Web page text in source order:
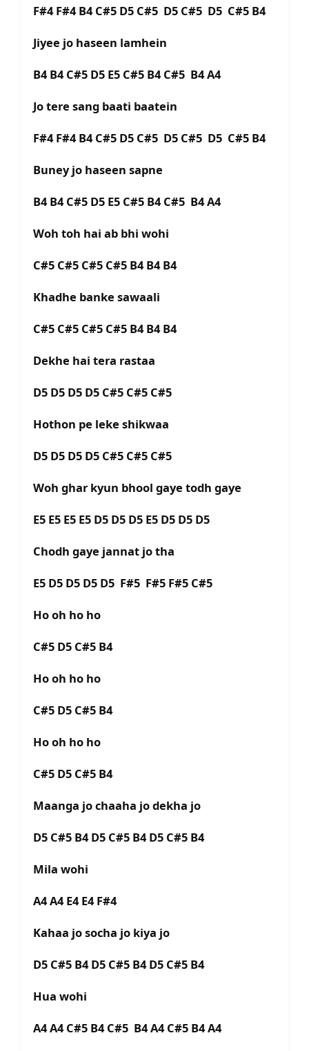
F#4 F#4 B4 C#5 D5 C#5 D5 C#5 D5 C#5 B4
Jiyee jo haseen lamhein
B4 B4 C#5 D5 E5 C#5 B4 C#5 B4 A4
Jo tere sang baati baatein
F#4 F#4 B4 C#5 D5 C#5 D5 C#5 D5 C#5 B4
Buney jo haseen sapne
B4 B4 C#5 D5 E5 C#5 B4 C#5 B4 A4
Woh toh hai ab bhi wohi
C#5 C#5 C#5 C#5 B4 B4 B4
Khadhe banke sawaali
C#5 C#5 C#5 C#5 B4 B4 B4
Dekhe hai tera rastaa
D5 D5 D5 D5 C#5 C#5 C#5
Hothon pe leke shikwaa
D5 D5 D5 D5 C#5 C#5 C#5
Woh ghar kyun bhool gaye todh gaye
E5 E5 E5 E5 D5 D5 D5 E5 D5 D5 D5
Chodh gaye jannat jo tha
E5 D5 D5 D5 D5 F#5 F#5 F#5 C#5
Ho oh ho ho
C#5 D5 C#5 B4
Ho oh ho ho
C#5 D5 C#5 B4
Ho oh ho ho
C#5 D5 C#5 B4
Maanga jo chaaha jo dekha jo
D5 C#5 B4 D5 C#5 B4 D5 C#5 B4
Mila wohi
A4 A4 E4 E4 F#4
Kahaa jo socha jo kiya jo
D5 C#5 B4 D5 C#5 B4 D5 C#5 B4
Hua wohi
A4 A4 C#5 B4 C#5 B4 A4 C#5 B4 A4